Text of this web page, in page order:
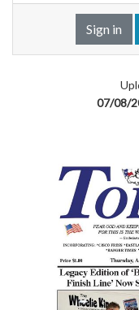
Sign in
07/08/